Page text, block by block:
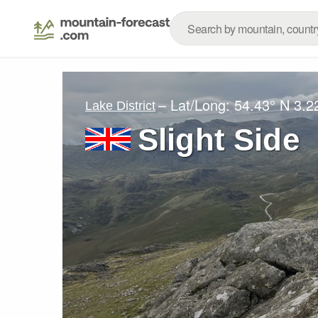
Lake District – Lat/Long:54.43° N
Slight Side